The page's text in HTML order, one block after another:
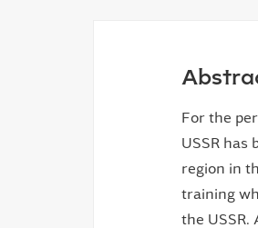
For the
USSR has
region in
training
the USSR.